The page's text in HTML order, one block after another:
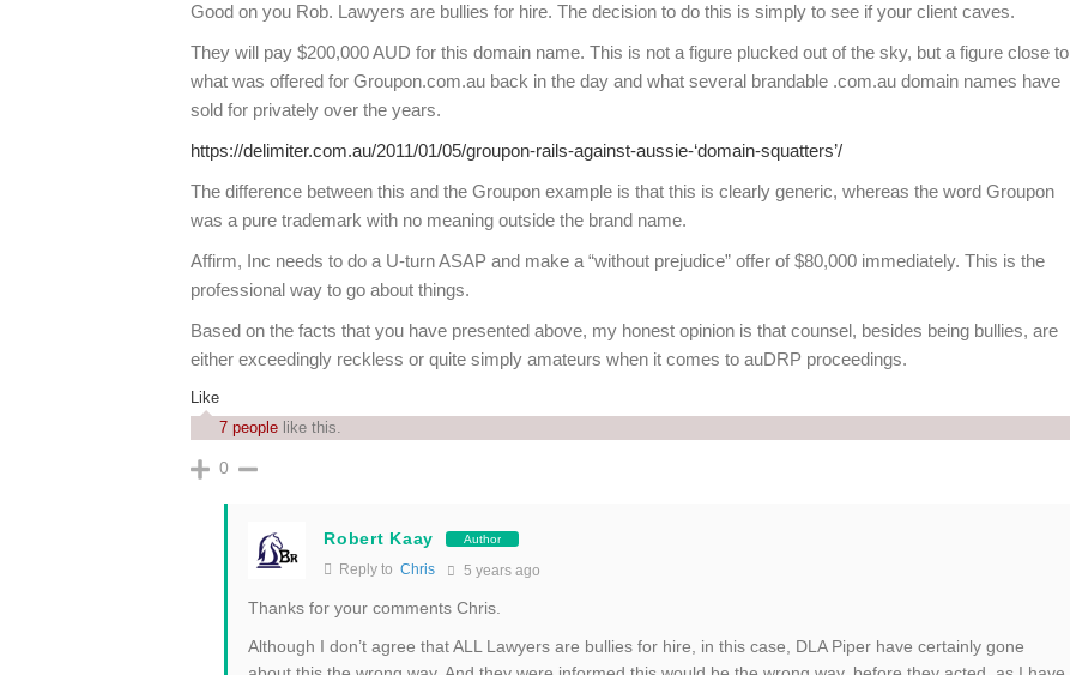
Good on you Rob. Lawyers are bullies for hire. The decision to do this is simply to see if your client caves.
They will pay $200,000 AUD for this domain name. This is not a figure plucked out of the sky, but a figure close to
what was offered for Groupon.com.au back in the day and what several brandable .com.au domain names have
sold for privately over the years.
https://delimiter.com.au/2011/01/05/groupon-rails-against-aussie-‘domain-squatters’/
The difference between this and the Groupon example is that this is clearly generic, whereas the word Groupon
was a pure trademark with no meaning outside the brand name.
Affirm, Inc needs to do a U-turn ASAP and make a “without prejudice” offer of $80,000 immediately. This is the
professional way to go about things.
Based on the facts that you have presented above, my honest opinion is that counsel, besides being bullies, are
either exceedingly reckless or quite simply amateurs when it comes to auDRP proceedings.
Like
7 people like this.
0
Robert Kaay Author
Reply toChris 5 years ago
Thanks for your comments Chris.
Although I don’t agree that ALL Lawyers are bullies for hire, in this case, DLA Piper have certainly gone